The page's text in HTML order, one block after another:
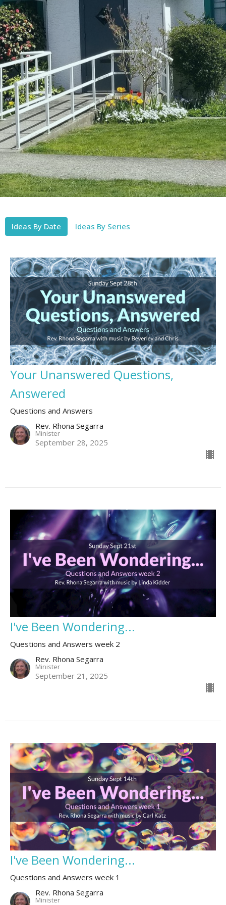
Ideas By Date Ideas By Series
Your Unanswered Questions,
Answered
Questions and Answers
Rev. Rhona Segarra
Minister
September 28, 2025
I've Been Wondering...
Questions and Answers week 2
Rev. Rhona Segarra
Minister
September 21, 2025
I've Been Wondering...
Questions and Answers week 1
Rev. Rhona Segarra
Minister